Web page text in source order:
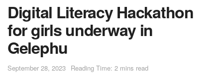
Digital Literacy Hackathon
for girls underway in
Gelephu
September 28, 2023 Reading Time: 2 mins read